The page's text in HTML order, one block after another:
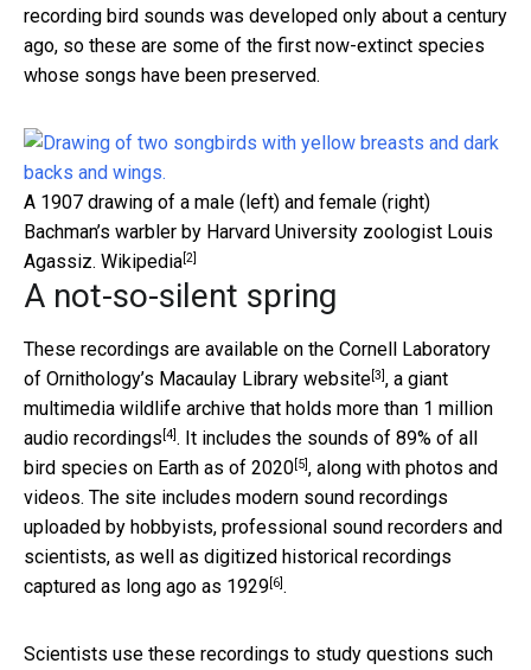
recording bird sounds was developed only about a century
ago, so these are some of the first now-extinct species
whose songs have been preserved.
A 1907 drawing of a male (left) and female (right)
Bachman’s warbler by Harvard University zoologist Louis
Agassiz. Wikipedia[2]
A not-so-silent spring
These recordings are available on the Cornell Laboratory
of Ornithology’s Macaulay Library website[3], a giant
multimedia wildlife archive that holds more than 1 million
audio recordings [4]. It includes the sounds of 89% of all
bird species on Earth as of 2020[5], along with photos and
videos. The site includes modern sound recordings
uploaded by hobbyists, professional sound recorders and
scientists, as well as digitized historical recordings
captured as long ago as 1929[6].
Scientists use these recordings to study questions such